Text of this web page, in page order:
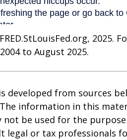
2025.
to August 2025.
developed from sources
information in this
not be used for the
legal or tax professionals